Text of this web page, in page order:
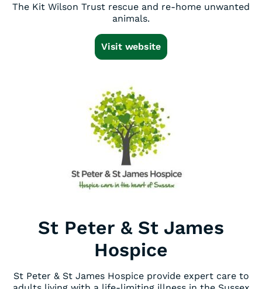
The Kit Wilson Trust rescue and re-home unwanted
animals.
Visit website
St Peter & St James
Hospice
St Peter & St James Hospice provide expert care to